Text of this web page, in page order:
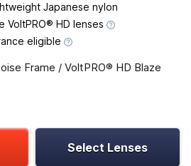
Japanese nylon
VoltPRO® HD lenses
eligible
Frame / VoltPRO® HD Blaze
Select Lenses